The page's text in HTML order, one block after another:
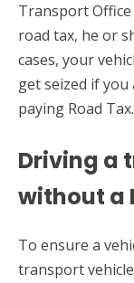
Transport Office
road tax, he or
cases, your
get seized if
paying Road Tax.
Driving a
without a
To ensure a
transport